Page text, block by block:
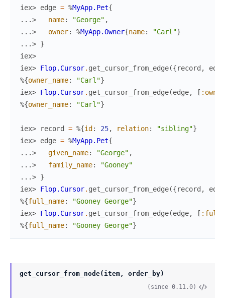
iex> edge = %MyApp.Pet{
...>
name: "George" ,
...>
owner: %MyApp.Owner{name: "Carl"}
...> }
iex>
iex> Flop.Cursor. get_cursor_from_edge({record ,
edge
%{owner_name: "Carl"}
iex> Flop.Cursor. get_cursor_from_edge(edge, [
%{owner_name: "Carl"}
iex> record = %{id : 25, relation: "sibling"}
iex> edge = %MyApp.Pet{
...>
given_name: "George" ,
...>
family_name:
"Gooney"
...> }
iex> Flop.Cursor. get_cursor_from_edge({record ,
edge
%{full_name: "Gooney George"}
iex> Flop.Cursor. get_cursor_from_edge(edge, [
%{full_name: "Gooney George"}
get_cursor_from_node(item, order_by)
(since 0.11.0)